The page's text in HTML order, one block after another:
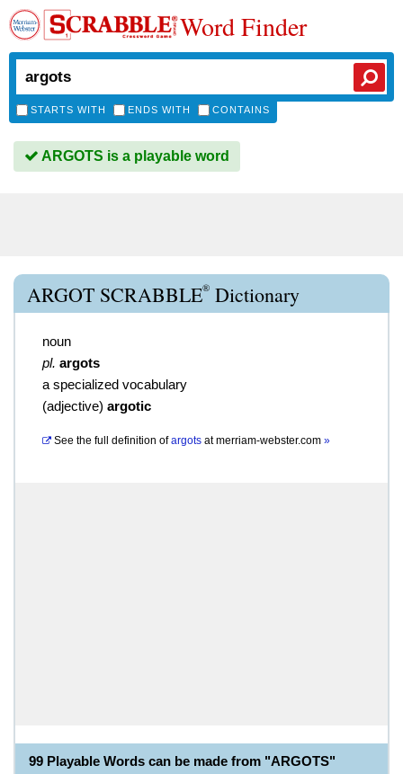
Word Finder
STARTS WITH ENDS WITH CONTAINS
ARGOTS is a playable word
ARGOT SCRABBLE® Dictionary
noun
pl. argots
a specialized vocabulary
(adjective) argotic
See the full definition of argots atmerriam-webster.com »
99 Playable Words can be made from "ARGOTS"